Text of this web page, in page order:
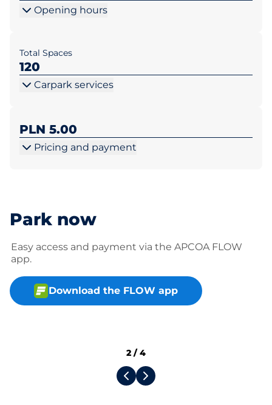
Opening hours
Total Spaces
120
Carpark services
PLN 5.00
Pricing and payment
Park now
Easy access and payment via the APCOA FLOW
app.
Download the FLOW app
2 /4